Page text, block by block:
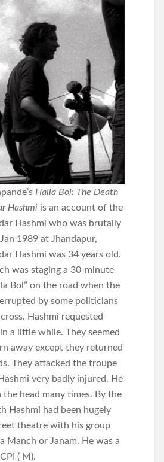
Halla Bol: The Death
Hashmi is an account of the
Hashmi who was brutally
1989 at Jhandapur,
Hashmi was 34 years old.
was staging a 30-minute
Bol” on the road when the
by some politicians
Hashmi requested
a little while. They seemed
away except they returned
They attacked the troupe
very badly injured. He
the head many times. By the
Hashmi had been hugely
theatre with his group
Manch or Janam. He was a
( M).